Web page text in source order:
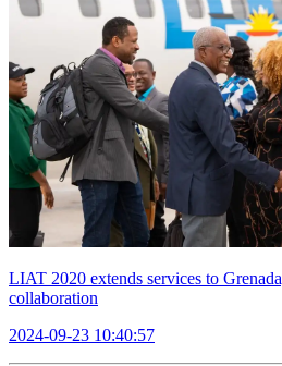
LIAT 2020 extends services to
collaboration
2024-09-23 10:40:57